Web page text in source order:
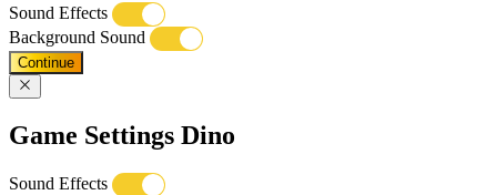
Sound Effects
Background Sound
Continue
Game Settings Dino
Sound Effects